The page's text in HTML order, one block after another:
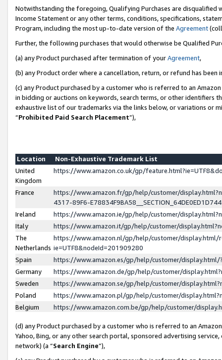
Notwithstanding the foregoing, Qualifying Purchases are disqualified
Income Statement or any other terms, conditions, specifications,
Program, including the most up-to-date version of the Agreement
Further, the following purchases that would otherwise be Qualified
(a) any Product purchased after termination of yourAgreement,
(b) any Product order where a cancellation, return, or refund has been
(c) any Product purchased by a customer who is referred to an
in bidding or auctions on keywords, search terms, or other identifiers
exhaustive list of our trademarks via the links below, or variations or
“Prohibited Paid Search Placement”),
Location
Non-Exhaustive Trademark List
United
Kingdom
https://www.amazon.co.uk/gp/
France
https://www.amazon.fr/gp/help/customer/
4317-89F6-
Ireland
https://www.amazon.ie/gp/help/customer/
Italy
https://www.amazon.it/gp/help/customer/
The
Netherlands
https://www.amazon.nl/gp/help/customer/display.html/
ie=UTF8&nodeId=201909280
Spain
https://www.amazon.es/gp/help/customer/
Germany
https://www.amazon.de/gp/help/customer/
Sweden
https://www.amazon.se/gp/help/customer/
Poland
https://www.amazon.pl/gp/help/customer/
Belgium
https://www.amazon.com.be/gp/help/customer/
(d) any Product purchased by a customer who is referred to an
Yahoo, Bing, or any other search portal, sponsored advertising
network) (a “Search Engine”),